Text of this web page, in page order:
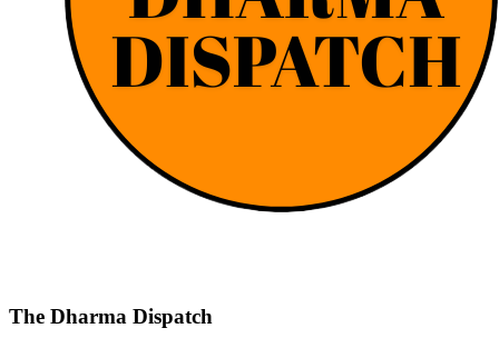
The Dharma Dispatch